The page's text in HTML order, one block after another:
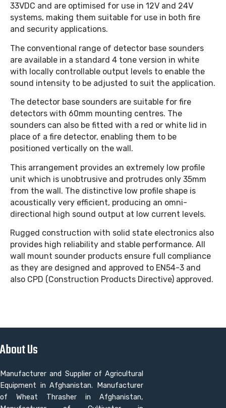
33VDC and are optimised for use in 12V and 24V
systems, making them suitable for use in both fire
and security applications.
The conventional range of detector base sounders
are available in a standard 4 tone version in white
with locally controllable output levels to enable the
sound intensity to be adjusted to suit the application.
The detector base sounders are suitable for fire
detectors with 60mm mounting centres. The
sounders can also be fitted with a red or white lid in
place of a fire detector, enabling them to be
positioned vertically on the wall.
This arrangement provides an extremely low profile
unit which is unobtrusive and protrudes only 35mm
from the wall. The distinctive low profile shape is
acoustically very efficient, producing an omni-
directional high sound output at low current levels.
Rugged construction with solid state electronics also
provides high reliability and stable performance. All
wall mount sounder products ensure full compliance
as they are designed and approved to EN54-3 and
also CPD (Construction Products Directive) approved.
About Us
Manufacturer and Supplier of Agricultural
Equipment in Afghanistan. Manufacturer
of Wheat Thrasher in Afghanistan,